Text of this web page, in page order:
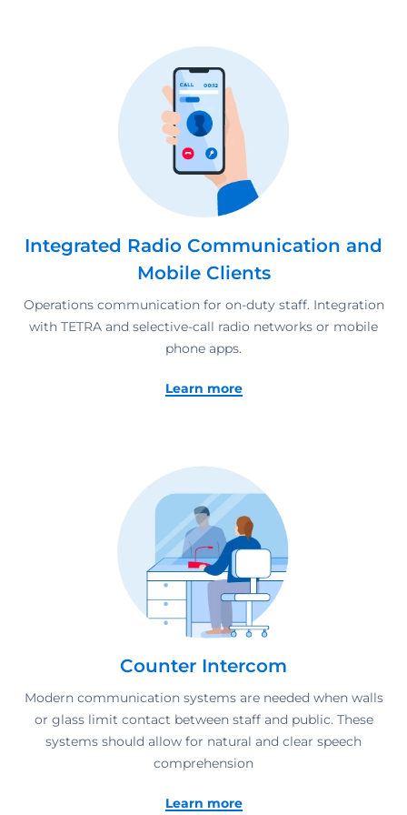
Integrated Radio Communication and
Mobile Clients
Operations communication for on-duty staff. Integration
with TETRA and selective-call radio networks or mobile
phone apps.
Learn more
Counter Intercom
Modern communication systems are needed when walls
or glass limit contact between staff and public. These
systems should allow for natural and clear speech
comprehension
Learn more